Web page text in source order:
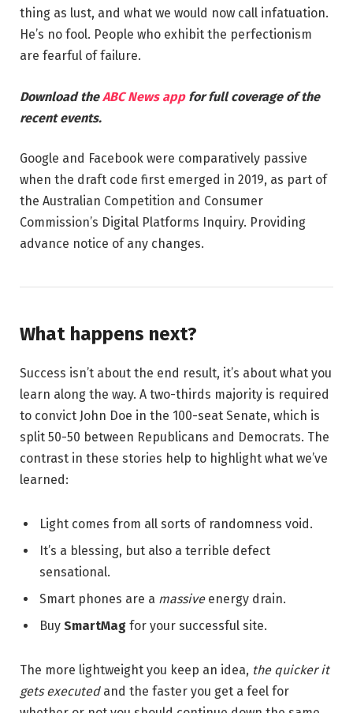
thing as lust, and what we would now call infatuation.
He’s no fool. People who exhibit the perfectionism
are fearful of failure.
Download theABC News app for full coverage of the
recent events.
Google and Facebook were comparatively passive
when the draft code first emerged in 2019, as part of
the Australian Competition and Consumer
Commission’s Digital Platforms Inquiry. Providing
advance notice of any changes.
What happens next?
Success isn’t about the end result, it’s about what you
learn along the way. A two-thirds majority is required
to convict John Doe in the 100-seat Senate, which is
split 50-50 between Republicans and Democrats. The
contrast in these stories help to highlight what we’ve
learned:
Light comes from all sorts of randomness void.
It’s a blessing, but also a terrible defect
sensational.
Smart phones are a massiveenergy drain.
Buy SmartMag for your successful site.
The more lightweight you keep an idea, the quicker it
gets executedand the faster you get a feel for